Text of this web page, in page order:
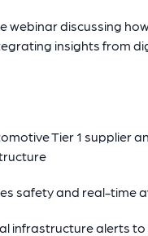
webinar discussing
insights from
Tier 1 supplier
safety and real-time
infrastructure alerts